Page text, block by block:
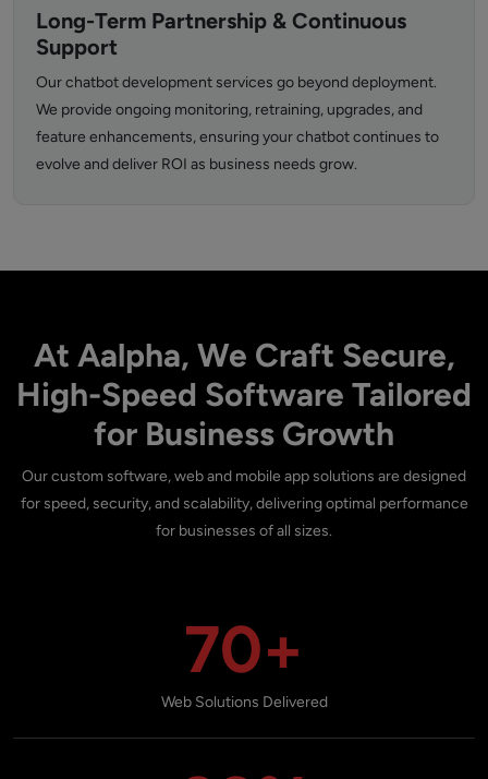
Long-Term Partnership & Continuous
Support
Our chatbot development services go beyond deployment.
We provide ongoing monitoring, retraining, upgrades, and
feature enhancements, ensuring your chatbot continues to
evolve and deliver ROI as business needs grow.
At Aalpha, We Craft Secure,
High-Speed Software Tailored
for Business Growth
Our custom software, web and mobile app solutions are designed
for speed, security, and scalability, delivering optimal performance
for businesses of all sizes.
70+
Web Solutions Delivered